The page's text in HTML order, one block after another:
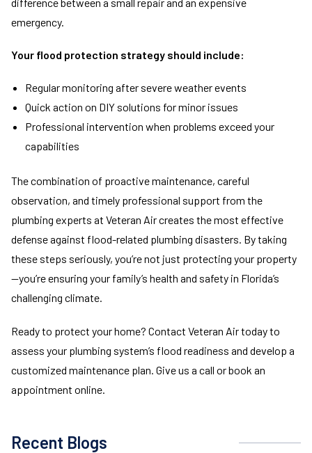
emergency.
Your flood protection strategy should include:
Regular monitoring after severe weather events
Quick action on DIY solutions for minor issues
Professional intervention when problems exceed your
capabilities
The combination of proactive maintenance, careful
observation, and timely professional support from the
plumbing experts at Veteran Air creates the most effective
defense against flood-related plumbing disasters. By taking
these steps seriously, you’re not just protecting your property
—you’re ensuring your family’s health and safety in Florida’s
challenging climate.
Ready to protect your home? Contact Veteran Air today to
assess your plumbing system’s flood readiness and develop a
customized maintenance plan. Give us a call or book an
appointment online.
Recent Blogs